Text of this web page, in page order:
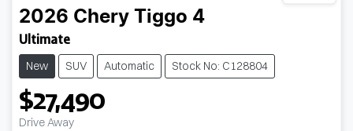
2026 Chery Tiggo 4
Ultimate
New SUV Automatic Stock No: C128804
$27,490
Drive Away